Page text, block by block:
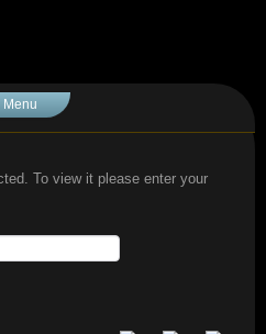
Menu
To view it please enter your